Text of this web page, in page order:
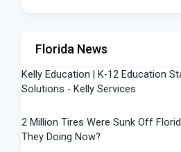
Florida News
Kelly Education | K-12 Education
Solutions - Kelly Services
2 Million Tires Were Sunk Off
They Doing Now?